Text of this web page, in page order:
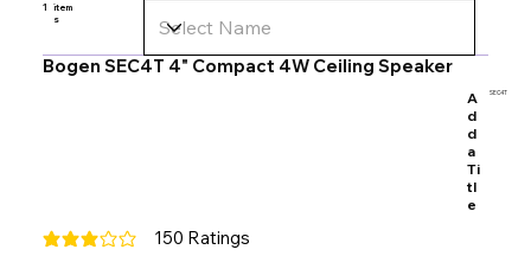
1
item
s
Bogen SEC4T 4" Compact 4W Ceiling Speaker
A
d
d
a
Ti
tl
e
SEC4T
150 Ratings
average rating is 3 out of 5, based on 150 votes, Ratings